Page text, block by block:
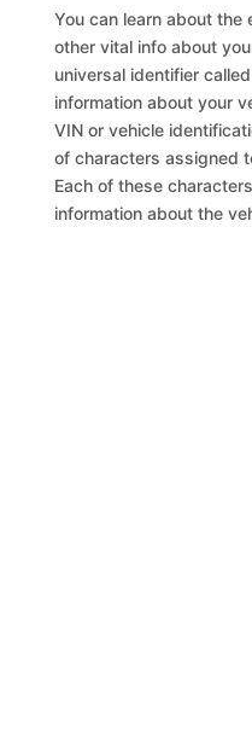
You can learn about the
other vital info about
universal identifier
information about your
VIN or vehicle
of characters assigned
Each of these
information about the